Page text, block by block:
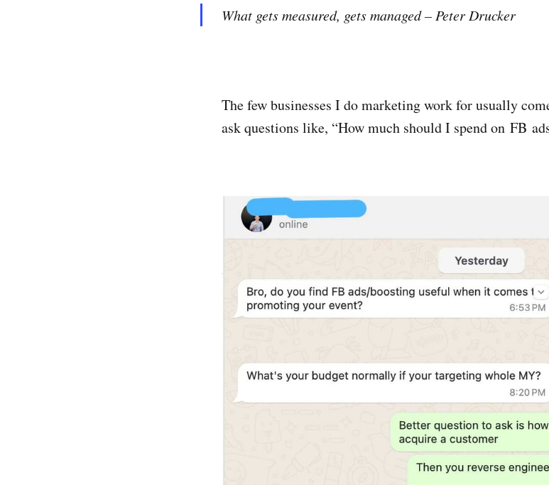
What gets measured, gets managed – Peter Drucker
The few businesses I do marketing work for usually
ask questions like, “How much should I spend on FB